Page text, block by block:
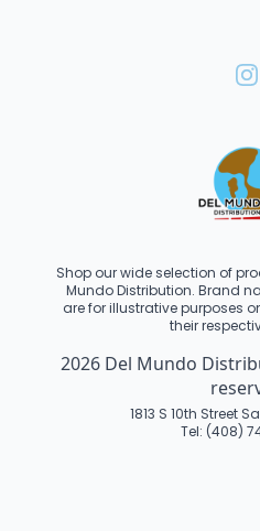
Shop our wide selection of
Mundo Distribution. Brand
are for illustrative purposes
their
2026 Del Mundo
1813 S 10th Street
Tel: (408)